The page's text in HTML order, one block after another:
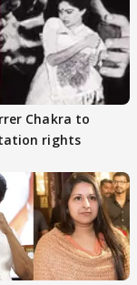
Chakra to
rights